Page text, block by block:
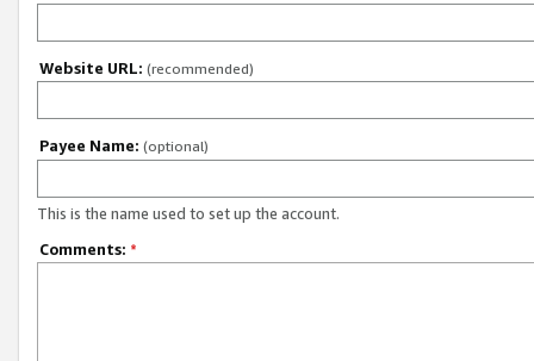
Website URL: (recommended)
Payee Name: (optional)
This is the name used to set up the account.
Comments: *